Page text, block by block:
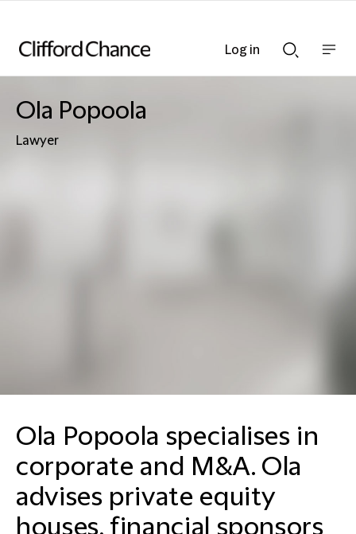
Searchnav
Ola Popoola
Lawyer
Ola Popoola specialises in
corporate and M&A. Ola
advises private equity
houses, financial sponsors
Log in